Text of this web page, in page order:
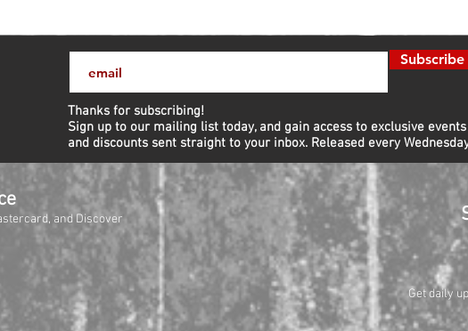
Subscribe
Thanks for subscribing!
Sign up to our mailing list today, and gain access to exclusive events
and discounts sent straight to your inbox.​ Released every
and Discover
Get daily